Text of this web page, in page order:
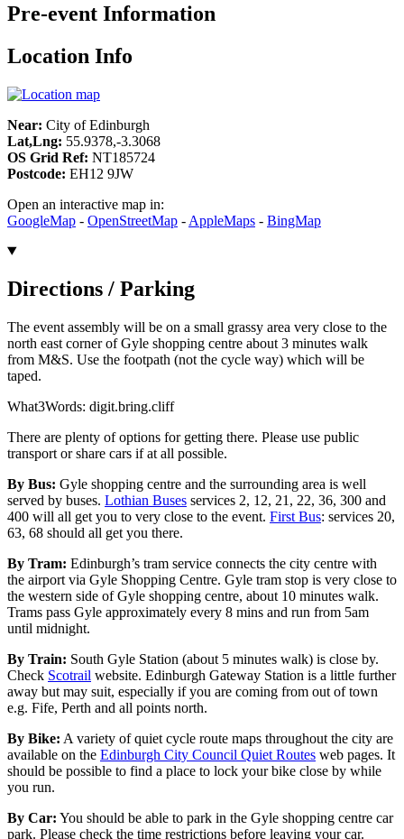
Pre-event Information
Location Info
Near: City of Edinburgh
Lat,Lng: 55.9378,-3.3068
OS Grid Ref: NT185724
Postcode: EH12 9JW
Open an interactive map in:
GoogleMap - OpenStreetMap - AppleMaps - BingMap
Directions / Parking
The event assembly will be on a small grassy area very close to the
north east corner of Gyle shopping centre about 3 minutes walk
from M&S. Use the footpath (not the cycle way) which will be
taped.
What3Words: digit.bring.cliff
There are plenty of options for getting there. Please use public
transport or share cars if at all possible.
By Bus: Gyle shopping centre and the surrounding area is well
served by buses. Lothian Buses services 2, 12, 21, 22, 36, 300 and
400 will all get you to very close to the event. First Bus: services 20,
63, 68 should all get you there.
By Tram: Edinburgh’s tram service connects the city centre with
the airport via Gyle Shopping Centre. Gyle tram stop is very close to
the western side of Gyle shopping centre, about 10 minutes walk.
Trams pass Gyle approximately every 8 mins and run from 5am
until midnight.
By Train: South Gyle Station (about 5 minutes walk) is close by.
Check Scotrail website. Edinburgh Gateway Station is a little further
away but may suit, especially if you are coming from out of town
e.g. Fife, Perth and all points north.
By Bike: A variety of quiet cycle route maps throughout the city are
available on the Edinburgh City Council Quiet Routes web pages. It
should be possible to find a place to lock your bike close by while
you run.
By Car: You should be able to park in the Gyle shopping centre car
park. Please check the time restrictions before leaving your car.